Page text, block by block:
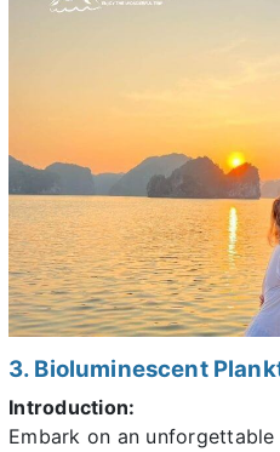
3. Bioluminescent
Introduction:
Embark on an